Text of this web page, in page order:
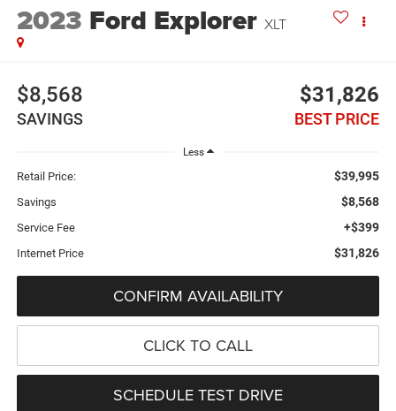
2023 Ford Explorer XLT
$8,568
SAVINGS
$31,826
BEST PRICE
Less
Retail Price: $39,995
Savings $8,568
Service Fee +$399
Internet Price $31,826
CONFIRM AVAILABILITY
CLICK TO CALL
SCHEDULE TEST DRIVE